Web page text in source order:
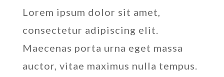
Lorem ipsum dolor sit amet,
consectetur adipiscing elit.
Maecenas porta urna eget massa
auctor, vitae maximus nulla tempus.